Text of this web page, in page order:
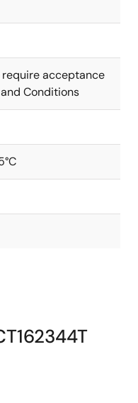
require acceptance
Conditions